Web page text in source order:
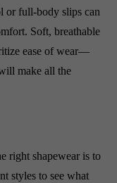
or full-body slips can
Soft, breathable
ease of wear—
make all the
right shapewear is to
styles to see what